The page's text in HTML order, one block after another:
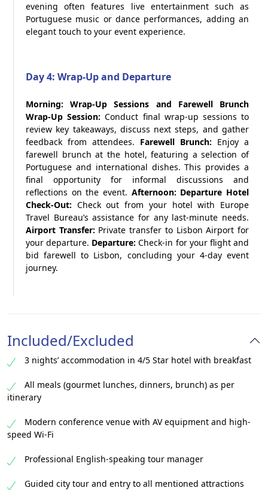
evening often features live entertainment such as
Portuguese music or dance performances, adding an
elegant touch to your event experience.
Day 4: Wrap-Up and Departure
Morning: Wrap-Up Sessions and Farewell Brunch
Wrap-Up Session: Conduct final wrap-up sessions to
review key takeaways, discuss next steps, and gather
feedback from attendees. Farewell Brunch: Enjoy a
farewell brunch at the hotel, featuring a selection of
Portuguese and international dishes. This provides a
final opportunity for informal discussions and
reflections on the event. Afternoon: Departure Hotel
Check-Out: Check out from your hotel with Europe
Travel Bureau’s assistance for any last-minute needs.
Airport Transfer: Private transfer to Lisbon Airport for
your departure. Departure: Check-in for your flight and
bid farewell to Lisbon, concluding your 4-day event
journey.
Included/Excluded
3 nights’ accommodation in 4/5 Star hotel with breakfast
All meals (gourmet lunches, dinners, brunch) as per
itinerary
Modern conference venue with AV equipment and high-
speed Wi-Fi
Professional English-speaking tour manager
Guided city tour and entry to all mentioned attractions